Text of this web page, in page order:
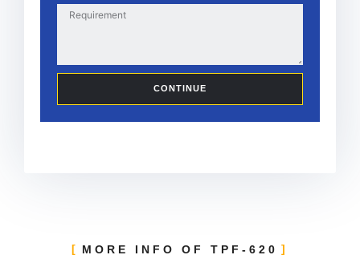
CONTINUE
MORE INFO OF TPF-620